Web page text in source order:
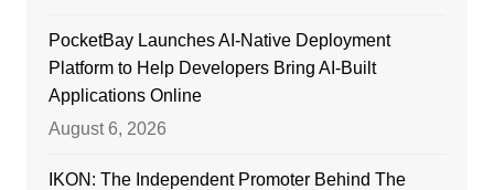
PocketBay Launches AI-Native Deployment
Platform to Help Developers Bring AI-Built
Applications Online
August 6, 2026
IKON: The Independent Promoter Behind The